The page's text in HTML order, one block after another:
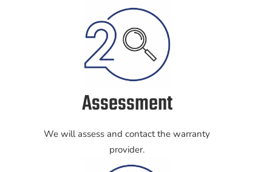
Assessment
We will assess and contact the warranty
provider.